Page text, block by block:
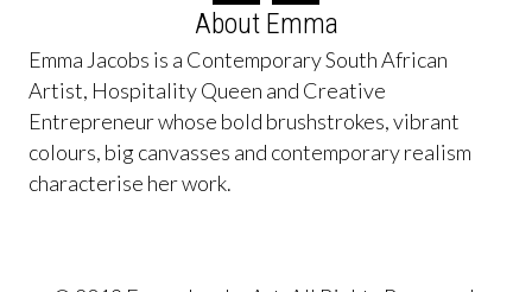
About Emma
Emma Jacobs is a Contemporary South African
Artist, Hospitality Queen and Creative
Entrepreneur whose bold brushstrokes, vibrant
colours, big canvasses and contemporary realism
characterise her work.